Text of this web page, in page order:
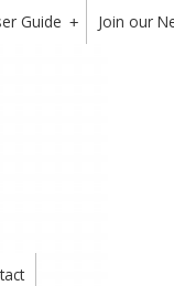
+
Guide Join our